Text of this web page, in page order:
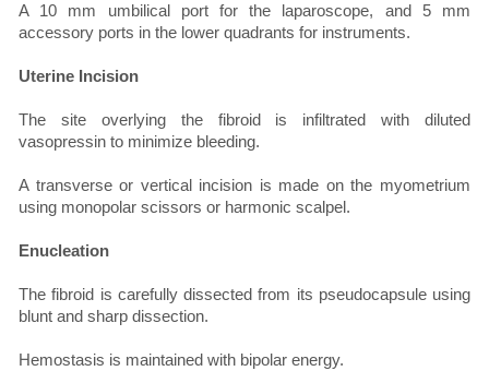
A 10 mm umbilical port for the laparoscope, and 5 mm
accessory ports in the lower quadrants for instruments.
Uterine Incision
The site overlying the fibroid is infiltrated with diluted
vasopressin to minimize bleeding.
A transverse or vertical incision is made on the myometrium
using monopolar scissors or harmonic scalpel.
Enucleation
The fibroid is carefully dissected from its pseudocapsule using
blunt and sharp dissection.
Hemostasis is maintained with bipolar energy.